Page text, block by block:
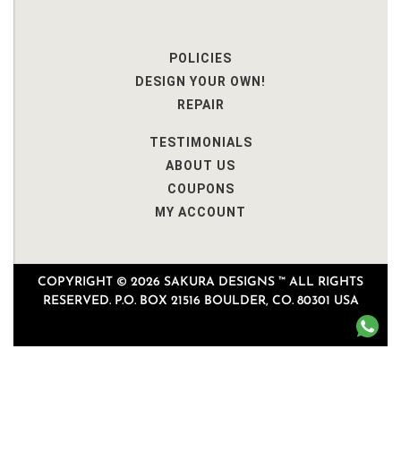
POLICIES
DESIGN YOUR OWN!
REPAIR
TESTIMONIALS
ABOUT US
COUPONS
MY ACCOUNT
COPYRIGHT © 2026 SAKURA DESIGNS ™ ALL RIGHTS
RESERVED. P.O. BOX 21516 BOULDER, CO. 80301 USA